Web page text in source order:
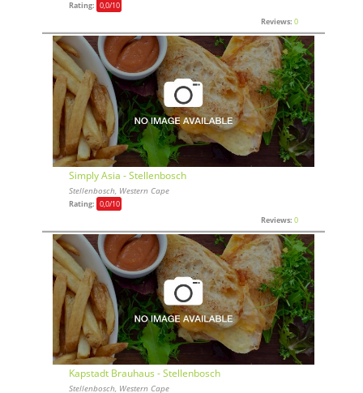
Rating: 0,0/10
Reviews: 0
Simply Asia - Stellenbosch
Stellenbosch, Western Cape
Rating: 0,0/10
Reviews: 0
Kapstadt Brauhaus - Stellenbosch
Stellenbosch, Western Cape